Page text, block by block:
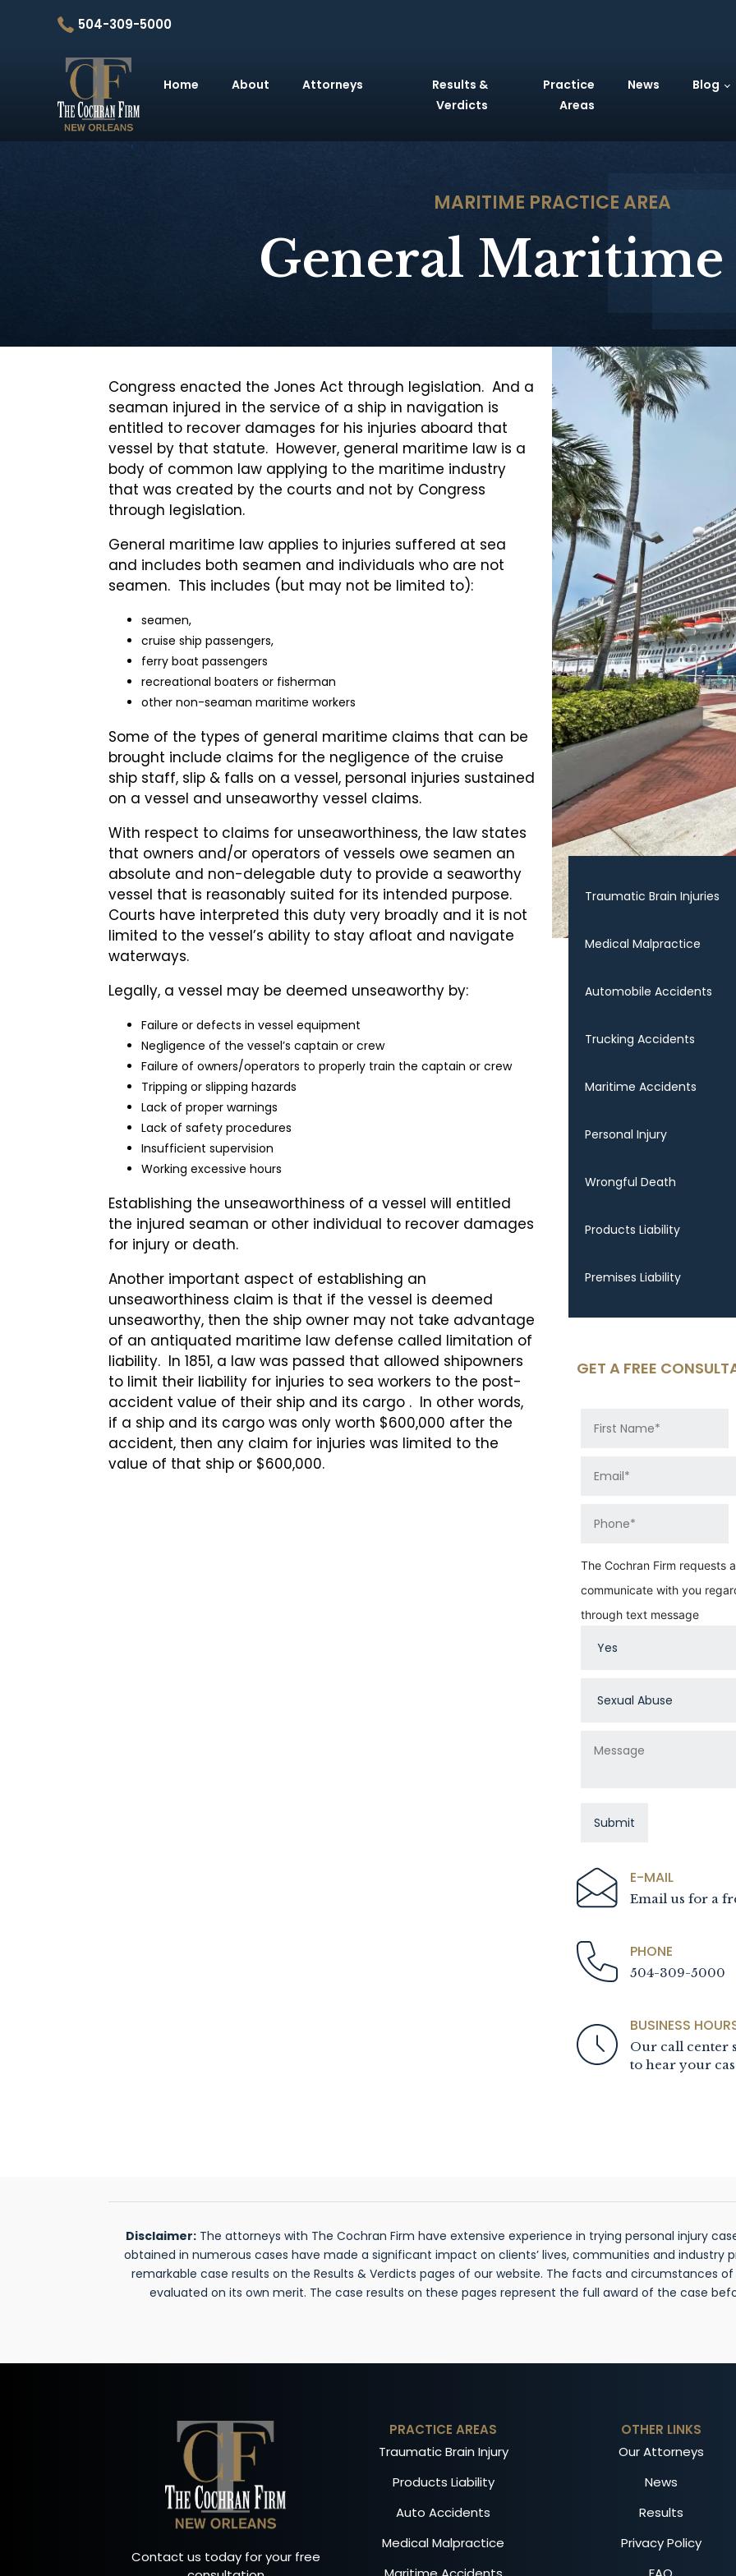
504-309-5000
Home About Attorneys
Results &
Verdicts
Practice
Areas
News Blog
MARITIME PRACTICE AREA
General Maritime
Congress enacted the Jones Act through legislation. And a
seaman injured in the service of a ship in navigation is
entitled to recover damages for his injuries aboard that
vessel by that statute. However, general maritime law is a
body of common law applying to the maritime industry
that was created by the courts and not by Congress
through legislation.
General maritime law applies to injuries suffered at sea
and includes both seamen and individuals who are not
seamen. This includes (but may not be limited to):
seamen,
cruise ship passengers,
ferry boat passengers
recreational boaters or fisherman
other non-seaman maritime workers
Some of the types of general maritime claims that can be
brought include claims for the negligence of the cruise
ship staff, slip & falls on a vessel, personal injuries sustained
on a vessel and unseaworthy vessel claims.
With respect to claims for unseaworthiness, the law states
that owners and/or operators of vessels owe seamen an
absolute and non-delegable duty to provide a seaworthy
vessel that is reasonably suited for its intended purpose.
Courts have interpreted this duty very broadly and it is not
limited to the vessel’s ability to stay afloat and navigate
waterways.
Legally, a vessel may be deemed unseaworthy by:
Failure or defects in vessel equipment
Negligence of the vessel’s captain or crew
Failure of owners/operators to properly train the captain or crew
Tripping or slipping hazards
Lack of proper warnings
Lack of safety procedures
Insufficient supervision
Working excessive hours
Establishing the unseaworthiness of a vessel will entitled
the injured seaman or other individual to recover damages
for injury or death.
Another important aspect of establishing an
unseaworthiness claim is that if the vessel is deemed
unseaworthy, then the ship owner may not take advantage
of an antiquated maritime law defense called limitation of
liability. In 1851, a law was passed that allowed shipowners
to limit their liability for injuries to sea workers to the post-
accident value of their ship and its cargo . In other words,
if a ship and its cargo was only worth $600,000 after the
accident, then any claim for injuries was limited to the
value of that ship or $600,000.
Traumatic Brain Injuries
Medical Malpractice
Automobile Accidents
Trucking Accidents
Maritime Accidents
Personal Injury
Wrongful Death
Products Liability
Premises Liability
GET A FREE
The Cochran Firm requests
communicate with you
through text message
E-MAIL
Email us for a
PHONE
504-309-5000
BUSINESS
Our call center
to hear your
Disclaimer:The attorneys with The Cochran Firm have extensive experience in trying personal injury
obtained in numerous cases have made a significant impact on clients’ lives, communities and industry
remarkable case results on the Results & Verdicts pages of our website. The facts and circumstances
evaluated on its own merit. The case results on these pages represent the full award of the case
Contact us today for your free
PRACTICE AREAS
Traumatic Brain Injury
Products Liability
Auto Accidents
Medical Malpractice
OTHER LINKS
Our Attorneys
News
Results
Privacy Policy